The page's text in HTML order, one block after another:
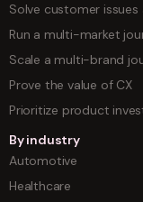
Solve customer
Run a multi-market
Scale a multi-brand
Prove the value of CX
Prioritize product
By industry
Automotive
Healthcare